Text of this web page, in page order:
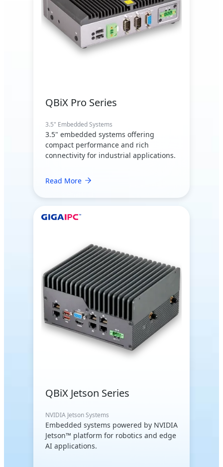
QBiX Pro Series
3.5" Embedded Systems
3.5" embedded systems offering
compact performance and rich
connectivity for industrial applications.
Read More
QBiX Jetson Series
NVIDIA Jetson Systems
Embedded systems powered by NVIDIA
Jetson™ platform for robotics and edge
AI applications.